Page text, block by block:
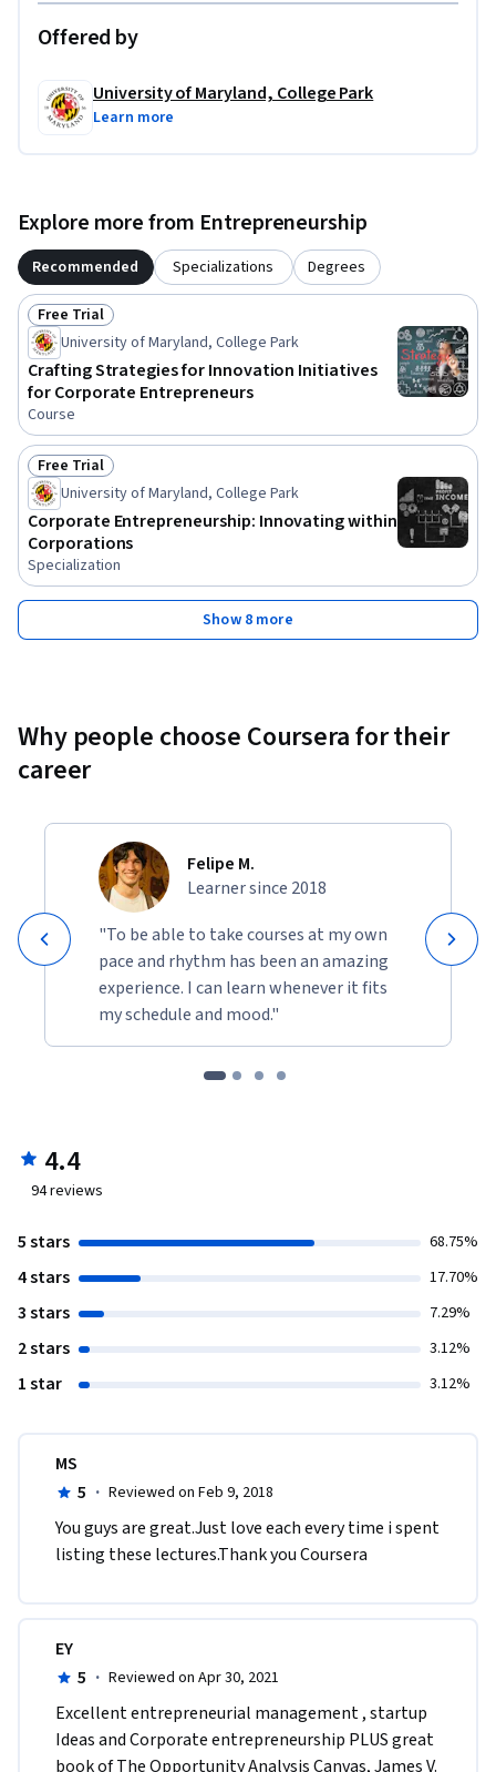
Offered by
University of Maryland, College Park
Learn more
Explore more from Entrepreneurship
Recommended Specializations Degrees
Status: Free Trial
Free Trial
University of Maryland, College Park
Crafting Strategies for Innovation Initiatives
for Corporate Entrepreneurs
Course
Status: Free Trial
Free Trial
University of Maryland, College Park
Corporate Entrepreneurship: Innovating within
Corporations
Specialization
Show 8 more
Why people choose Coursera for their
career
Felipe M.
Learner since 2018
"To be able to take courses at my own
pace and rhythm has been an amazing
experience. I can learn whenever it fits
my schedule and mood."
4.4
94reviews
5 stars 68.75%
4 stars 17.70%
3 stars 7.29%
2 stars 3.12%
1 star 3.12%
MS
5 · Reviewed on Feb 9, 2018
You guys are great.Just love each every time i spent
listing these lectures.Thank you Coursera
EY
5 · Reviewed on Apr 30, 2021
Excellent entrepreneurial management , startup
Ideas and Corporate entrepreneurship PLUS great
book of The Opportunity Analysis Canvas, James V.